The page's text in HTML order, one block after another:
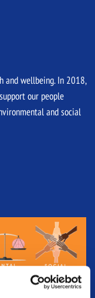
and wellbeing. In 2018,
our people
and social